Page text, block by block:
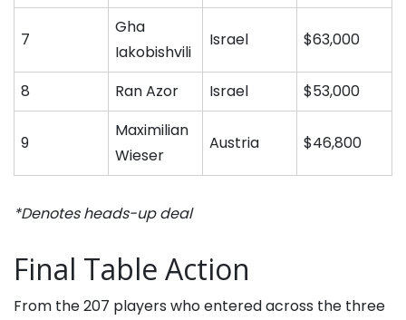
7
Gha
Iakobishvili
Israel $63,000
8 Ran Azor Israel $53,000
9
Maximilian
Wieser
Austria $46,800
*Denotes heads-up deal
Final Table Action
From the 207 players who entered across the three